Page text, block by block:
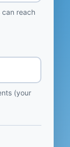
can reach
(your